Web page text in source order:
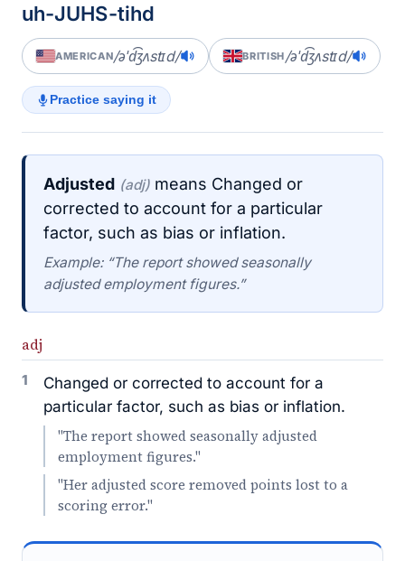
uh-JUHS-tihd
AMERICAN/əˈd͡ʒʌstɪd/ BRITISH/əˈd͡ʒʌstɪd/
Practice saying it
Adjusted (adj) means Changed or
corrected to account for a particular
factor, such as bias or inflation.
Example: “The report showed seasonally
adjusted employment figures.”
adj
1
Changed or corrected to account for a
particular factor, such as bias or inflation.
"The report showed seasonally adjusted
employment figures."
"Her adjusted score removed points lost to a
scoring error."